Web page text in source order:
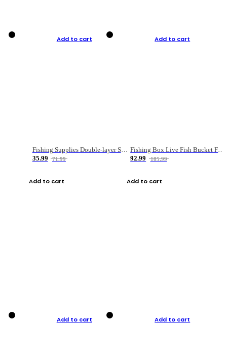
Add to cart
Fishing Supplies Double-layer Spring Accessory Box
35.99
71.99
Add to cart
Add to cart
Fishing Box Live Fish Bucket Foldable Fish
92.99
185.99
Add to cart
Add to cart Add to cart